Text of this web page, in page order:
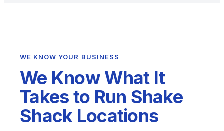
WE KNOW YOUR BUSINESS
We Know What It
Takes to Run Shake
Shack Locations